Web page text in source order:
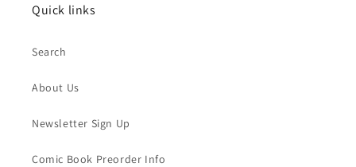
Quick links
Search
About Us
Newsletter Sign Up
Comic Book Preorder Info